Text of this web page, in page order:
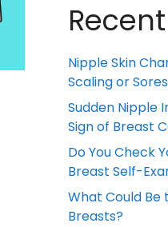
Nipple Skin
Scaling or
Sudden Nipple
Sign of Breast
Do You Check
Breast Self-
What Could Be
Breasts?